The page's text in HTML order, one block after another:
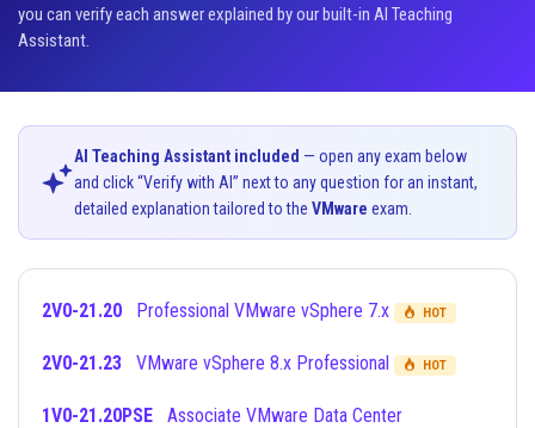
you can verify each answer explained by our built-in AI Teaching
Assistant.
AI Teaching Assistant included — open any exam below
and click “Verify with AI” next to any question for an instant,
detailed explanation tailored to the VMware exam.
2V0-21.20 Professional VMware vSphere 7.x HOT
2V0-21.23 VMware vSphere 8.x Professional HOT
1V0-21.20PSE